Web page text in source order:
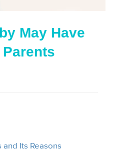
i
May Have
Its Reasons